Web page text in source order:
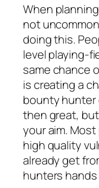
When
not
doing this.
level playing-
same chance
is creating a
bounty hunter
then great, but
your aim.
high quality
already get
hunters